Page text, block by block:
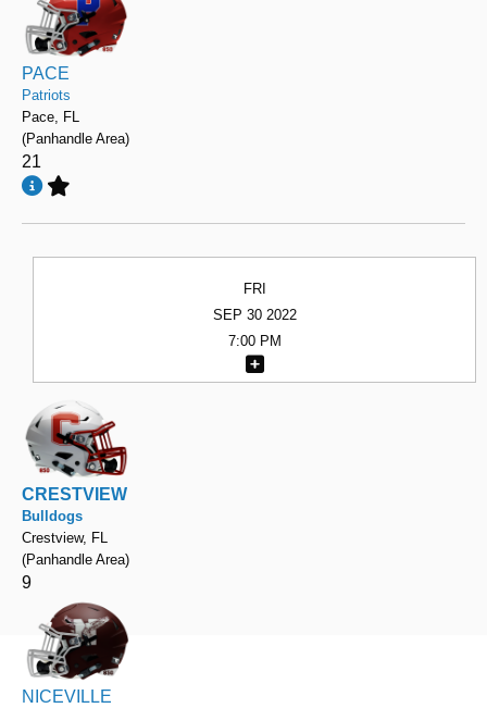
PACE
Patriots
Pace, FL
(Panhandle Area)
21
FRI
SEP 30 2022
7:00 PM
CRESTVIEW
Bulldogs
Crestview, FL
(Panhandle Area)
9
NICEVILLE